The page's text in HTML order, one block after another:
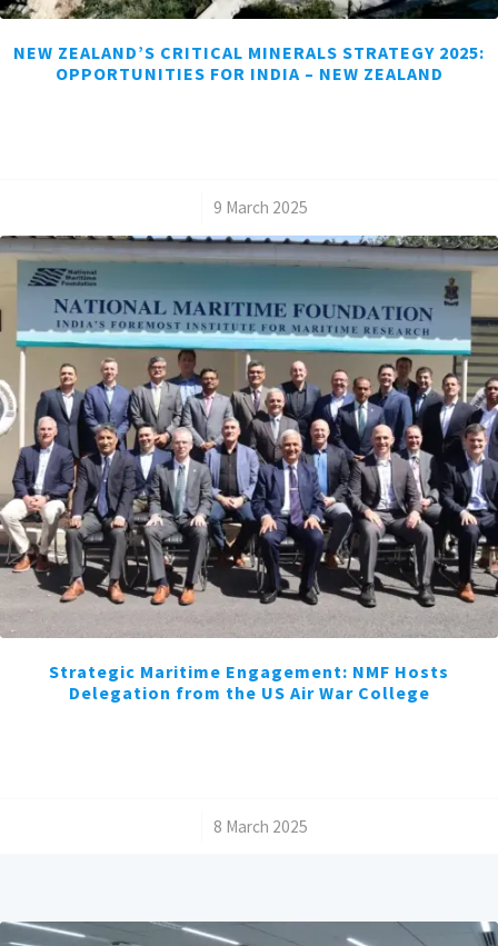
NEW ZEALAND’S CRITICAL MINERALS STRATEGY 2025:
OPPORTUNITIES FOR INDIA – NEW ZEALAND
9 March 2025
Strategic Maritime Engagement: NMF Hosts
Delegation from the US Air War College
8 March 2025